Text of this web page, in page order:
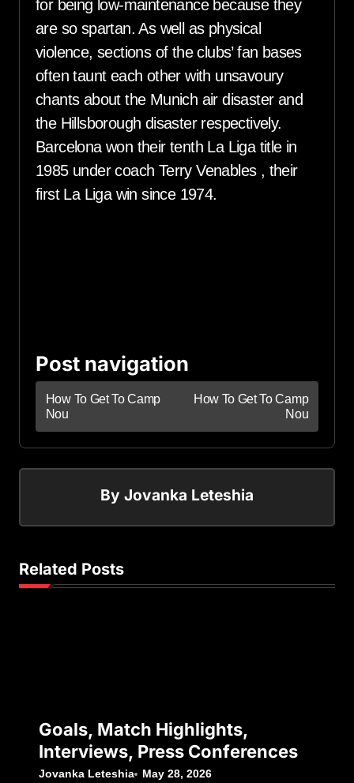
for being low-maintenance because they
are so spartan. As well as physical
violence, sections of the clubs’ fan bases
often taunt each other with unsavoury
chants about the Munich air disaster and
the Hillsborough disaster respectively.
Barcelona won their tenth La Liga title in
1985 under coach Terry Venables , their
first La Liga win since 1974.
Post navigation
How To Get To Camp
Nou
How To Get To Camp
Nou
By Jovanka Leteshia
Related Posts
Goals, Match Highlights,
Interviews, Press Conferences
Jovanka Leteshia May 28, 2026